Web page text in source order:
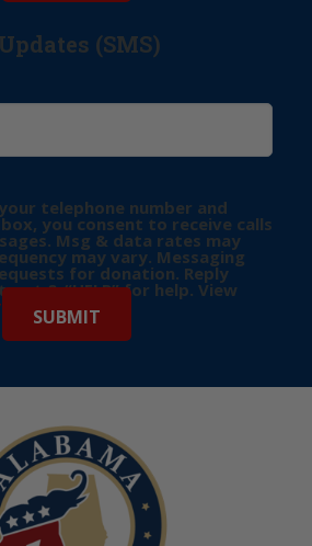
(SMS)
telephone number and
you consent to receive calls
Msg & data rates may
may vary. Messaging
for donation. Reply
out & “HELP” for help. View
for more info.